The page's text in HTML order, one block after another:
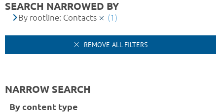
SEARCH NARROWED BY
By rootline: Contacts (1)
REMOVE ALL FILTERS
NARROW SEARCH
By content type